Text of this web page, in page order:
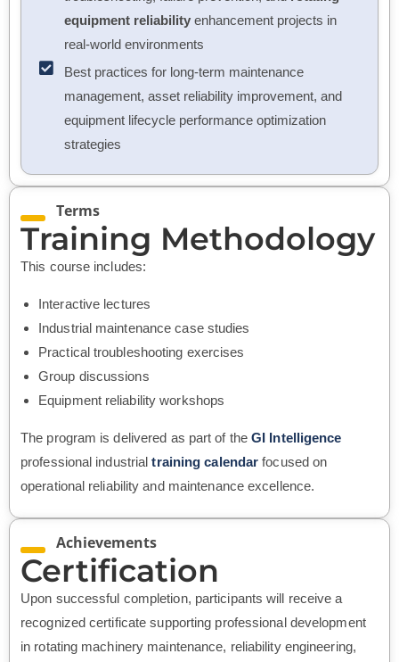
equipment reliabilityenhancement projects in
real-world environments
Best practices for long-term maintenance
management, asset reliability improvement, and
equipment lifecycle performance optimization
strategies
Terms
Training Methodology
This course includes:
Interactive lectures
Industrial maintenance case studies
Practical troubleshooting exercises
Group discussions
Equipment reliability workshops
The program is delivered as part of the GI Intelligence
professional industrialtraining calendar focused on
operational reliability and maintenance excellence.
Achievements
Certification
Upon successful completion, participants will receive a
recognized certificate supporting professional development
in rotating machinery maintenance, reliability engineering,